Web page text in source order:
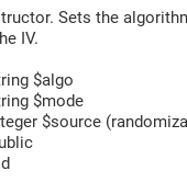
Sets the
IV.
$algo
$mode
$source